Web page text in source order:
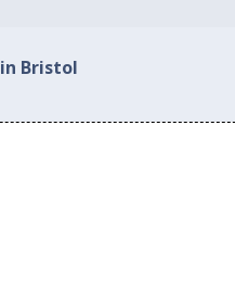
Bristol